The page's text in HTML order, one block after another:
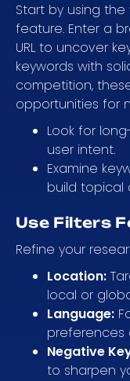
Start by using the
feature. Enter a
URL to uncover
keywords with
competition,
opportunities for
Look for
user intent.
Examine
build topical
Use Filters
Refine your
Location:
local or
Language:
preferences
Negative
to sharpen